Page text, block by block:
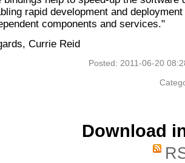
rapid development and
components and services."
Currie Reid
Posted: 2011-06-20
Download